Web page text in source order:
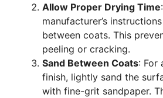
Allow Proper Drying Time
manufacturer’s
between coats. This
peeling or cracking.
Sand Between Coats: For
finish, lightly sand the
with fine-grit sandpaper.